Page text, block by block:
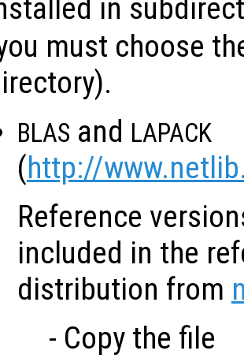
in
must choose
BLAS and LAPACK
(http://
Reference
included in the
distribution from
- Copy the file